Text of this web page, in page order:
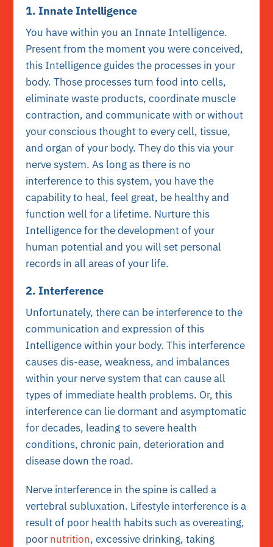
1. Innate Intelligence
You have within you an Innate Intelligence.
Present from the moment you were conceived,
this Intelligence guides the processes in your
body. Those processes turn food into cells,
eliminate waste products, coordinate muscle
contraction, and communicate with or without
your conscious thought to every cell, tissue,
and organ of your body. They do this via your
nerve system. As long as there is no
interference to this system, you have the
capability to heal, feel great, be healthy and
function well for a lifetime. Nurture this
Intelligence for the development of your
human potential and you will set personal
records in all areas of your life.
2. Interference
Unfortunately, there can be interference to the
communication and expression of this
Intelligence within your body. This interference
causes dis-ease, weakness, and imbalances
within your nerve system that can cause all
types of immediate health problems. Or, this
interference can lie dormant and asymptomatic
for decades, leading to severe health
conditions, chronic pain, deterioration and
disease down the road.
Nerve interference in the spine is called a
vertebral subluxation. Lifestyle interference is a
result of poor health habits such as overeating,
poor nutrition, excessive drinking, taking